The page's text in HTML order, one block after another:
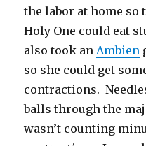
the labor at home so
Holy One could eat
also took anAmbien
so she could get
contractions.
balls through the
wasn’t counting